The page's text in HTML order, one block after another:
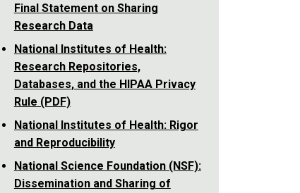
Final Statement on Sharing
Research Data
National Institutes of Health:
Research Repositories,
Databases, and the HIPAA Privacy
Rule (PDF)
National Institutes of Health: Rigor
and Reproducibility
National Science Foundation (NSF):
Dissemination and Sharing of